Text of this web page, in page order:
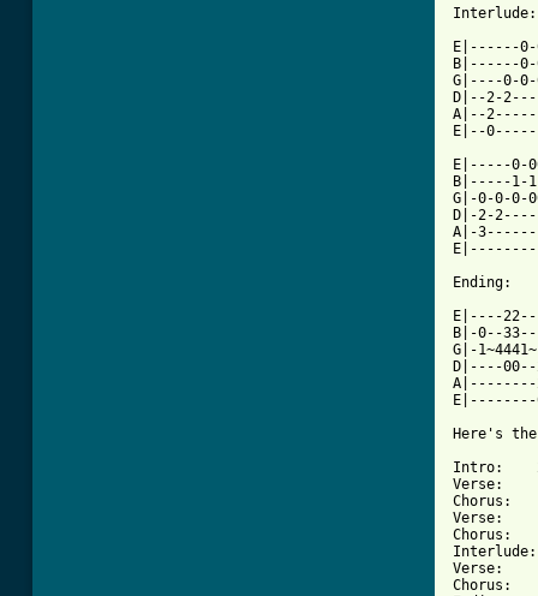
Interlude:
E|------0-
B|------0-
G|----0-0-
D|--2-
A|--
E|--
E|-----0-
B|-----1-
G|-0-0-0-
D|-2-
A|-
Ending:
E|----
B|-0--
G|-
D|----
Here's
Intro:
Verse:
Chorus:
Verse:
Chorus:
Verse:
Chorus: